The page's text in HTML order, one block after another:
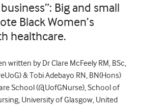
Big and small
Black Women’s
healthcare.
written by Dr Clare McFeely RM, BSc,
& Tobi Adebayo RN, BN(Hons)
School (@UofGNurse), School of
University of Glasgow, United